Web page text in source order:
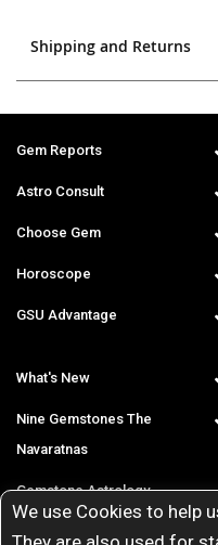
We use Cookies to help
Shipping and Returns
Gem Reports
Astro Consult
Choose Gem
Horoscope
GSU Advantage
What's New
Nine Gemstones The
Navaratnas
Gemstone Astrology
T & C